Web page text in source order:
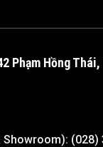
Phạm Hồng Thái,
Showroom): (028)